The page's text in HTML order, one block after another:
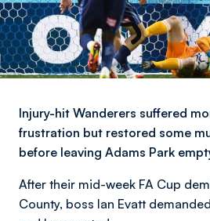
Injury-hit Wanderers suffered
frustration but restored some
before leaving Adams Park
After their mid-week FA Cup
County, boss Ian Evatt